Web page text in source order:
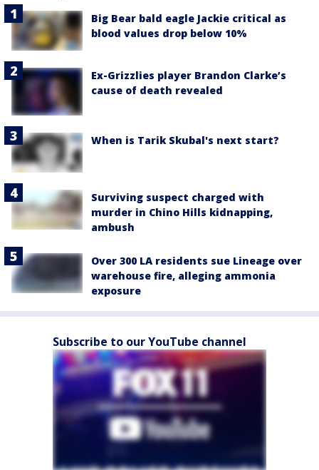
Big Bear bald eagle Jackie critical as
blood values drop below 10%
Ex-Grizzlies player Brandon Clarke’s
cause of death revealed
When is Tarik Skubal's next start?
Surviving suspect charged with
murder in Chino Hills kidnapping,
ambush
Over 300 LA residents sue Lineage over
warehouse fire, alleging ammonia
exposure
Subscribe to our YouTube channel